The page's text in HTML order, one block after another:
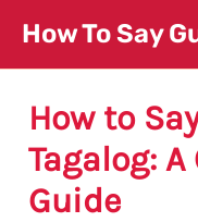
content
How To Say
How to
Tagalog:
Guide